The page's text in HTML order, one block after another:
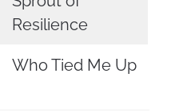
Resilience
Who Tied Me Up